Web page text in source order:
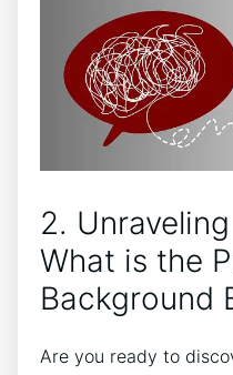
2.
What is the
Background
Are you ready to